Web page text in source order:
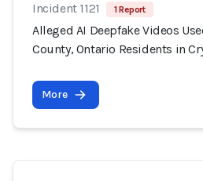
Incident 1121 1 Report
Alleged AI Deepfake Videos
County, Ontario Residents in
More